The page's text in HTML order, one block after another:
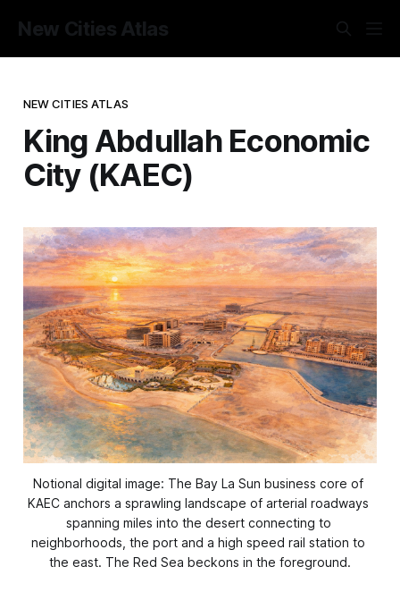
New Cities Atlas
NEW CITIES ATLAS
King Abdullah Economic
City (KAEC)
Notional digital image: The Bay La Sun business core of
KAEC anchors a sprawling landscape of arterial roadways
spanning miles into the desert connecting to
neighborhoods, the port and a high speed rail station to
the east. The Red Sea beckons in the foreground.